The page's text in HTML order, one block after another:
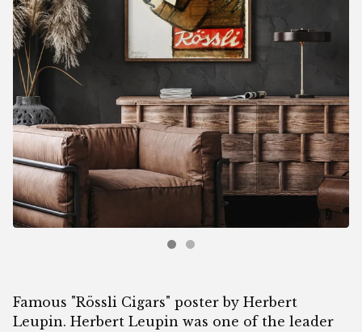
Famous "Rössli Cigars" poster by Herbert
Leupin. Herbert Leupin was one of the leader